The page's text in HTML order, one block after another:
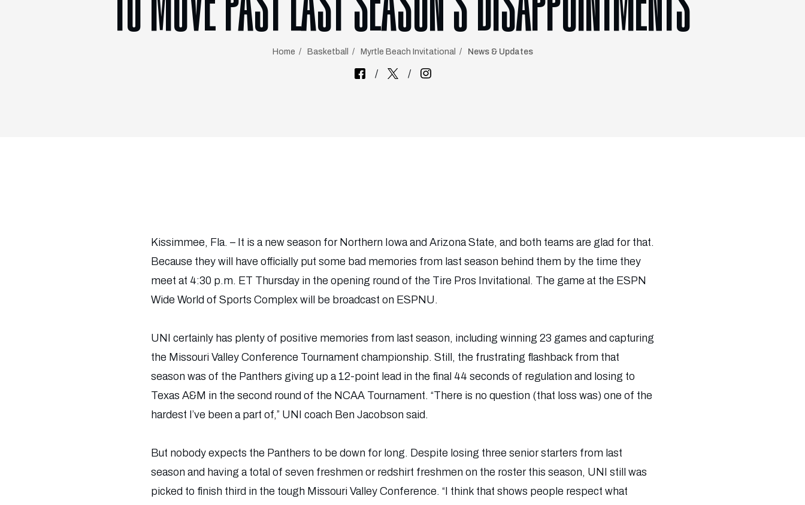
Home Basketball Myrtle Beach Invitational News & Updates
Kissimmee, Fla. – It is a new season for Northern Iowa and Arizona State, and both teams are glad for that.
Because they will have officially put some bad memories from last season behind them by the time they
meet at 4:30 p.m. ET Thursday in the opening round of the Tire Pros Invitational. The game at the ESPN
Wide World of Sports Complex will be broadcast on ESPNU.
UNI certainly has plenty of positive memories from last season, including winning 23 games and capturing
the Missouri Valley Conference Tournament championship. Still, the frustrating flashback from that
season was of the Panthers giving up a 12-point lead in the final 44 seconds of regulation and losing to
Texas A&M in the second round of the NCAA Tournament. “There is no question (that loss was) one of the
hardest I’ve been a part of,” UNI coach Ben Jacobson said.
But nobody expects the Panthers to be down for long. Despite losing three senior starters from last
season and having a total of seven freshmen or redshirt freshmen on the roster this season, UNI still was
picked to finish third in the tough Missouri Valley Conference. “I think that shows people respect what